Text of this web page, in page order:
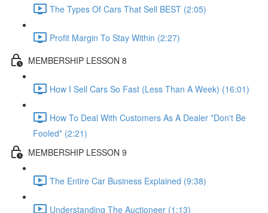
The Types Of Cars That Sell BEST (2:05)
Profit Margin To Stay Within (2:27)
MEMBERSHIP LESSON 8
How I Sell Cars So Fast (Less Than A Week) (16:01)
How To Deal With Customers As A Dealer *Don't Be
Fooled* (2:21)
MEMBERSHIP LESSON 9
The Entire Car Business Explained (9:38)
Understanding The Auctioneer (1:13)